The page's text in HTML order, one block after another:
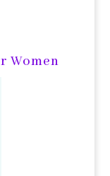
Women